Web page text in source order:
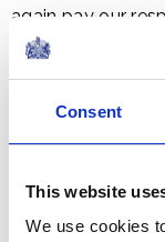
Consent
This website
We use cookies
again pay our
the bravery
with you then.
remembrance of
invoked Article 5
Nations Security